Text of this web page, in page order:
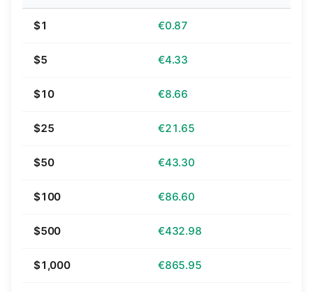
$1 €0.87
$5 €4.33
$10 €8.66
$25 €21.65
$50 €43.30
$100 €86.60
$500 €432.98
$1,000 €865.95